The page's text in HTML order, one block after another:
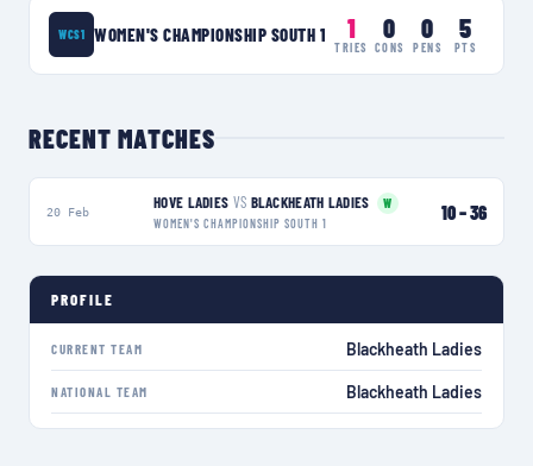
WCS1 WOMEN'S CHAMPIONSHIP SOUTH 1 1
TRIES
0
CONS
0
PENS
5
PTS
RECENT MATCHES
20 Feb HOVE LADIES VS BLACKHEATH LADIES
W
WOMEN'S CHAMPIONSHIP SOUTH 1
10–36
PROFILE
CURRENT TEAM Blackheath Ladies
NATIONAL TEAM Blackheath Ladies